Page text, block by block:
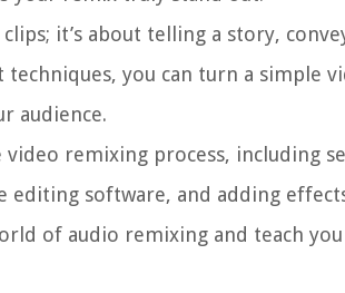
it’s about telling a story,
you can turn a simple
audience.
remixing process, including
software, and adding
of audio remixing and teach